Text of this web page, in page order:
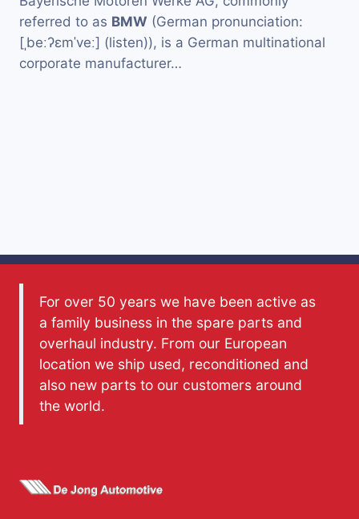
referred to as BMW (German pronunciation:
[ˌbeːʔɛmˈveː] (listen)), is a German multinational
corporate manufacturer…
For over 50 years we have been active as
a family business in the spare parts and
overhaul industry. From our European
location we ship used, reconditioned and
also new parts to our customers around
the world.